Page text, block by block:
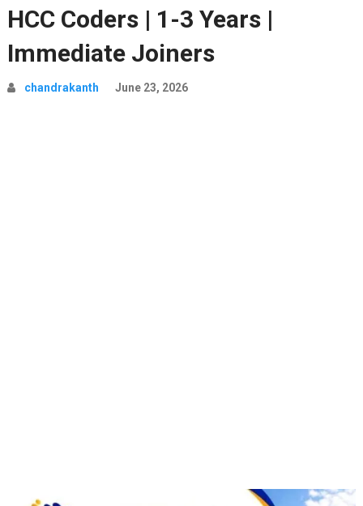
HCC Coders | 1-3 Years |
Immediate Joiners
chandrakanth June 23, 2026